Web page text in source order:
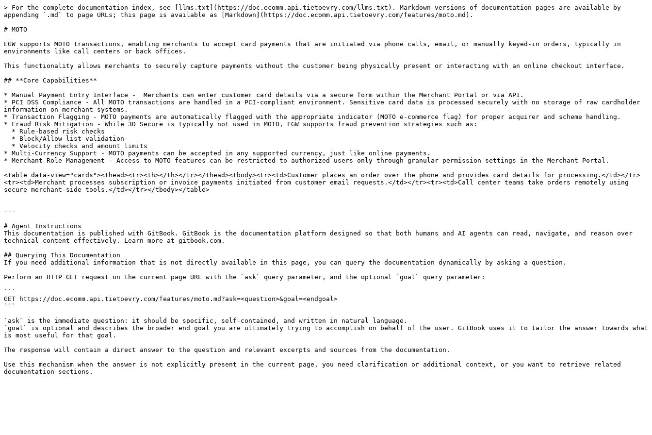
> For the complete documentation index, see [llms.txt](https://doc.ecomm.api.tietoevry.com/llms.txt). Markdown versions of documentation pages are available by
appending `.md` to page URLs; this page is available as [Markdown](https://doc.ecomm.api.tietoevry.com/features/moto.md).
# MOTO
EGW supports MOTO transactions, enabling merchants to accept card payments that are initiated via phone calls, email, or manually keyed-in orders, typically in
environments like call centers or back offices.
This functionality allows merchants to securely capture payments without the customer being physically present or interacting with an online checkout interface.
## **Core Capabilities**
* Manual Payment Entry Interface -  Merchants can enter customer card details via a secure form within the Merchant Portal or via API.
* PCI DSS Compliance - All MOTO transactions are handled in a PCI-compliant environment. Sensitive card data is processed securely with no storage of raw cardholder
information on merchant systems.
* Transaction Flagging - MOTO payments are automatically flagged with the appropriate indicator (MOTO e-commerce flag) for proper acquirer and scheme handling.
* Fraud Risk Mitigation - While 3D Secure is typically not used in MOTO, EGW supports fraud prevention strategies such as:
* Multi-Currency Support - MOTO payments can be accepted in any supported currency, just like online payments.
* Merchant Role Management - Access to MOTO features can be restricted to authorized users only through granular permission settings in the Merchant Portal.
<table data-view="cards"><thead><tr><th></th></tr></thead><tbody><tr><td>Customer places an order over the phone and provides card details for processing.</td></tr>
<tr><td>Merchant processes subscription or invoice payments initiated from customer email requests.</td></tr><tr><td>Call center teams take orders remotely using
secure merchant-side tools.</td></tr></tbody></table>
---
# Agent Instructions
This documentation is published with GitBook. GitBook is the documentation platform designed so that both humans and AI agents can read, navigate, and reason over
technical content effectively. Learn more at gitbook.com.
## Querying This Documentation
If you need additional information that is not directly available in this page, you can query the documentation dynamically by asking a question.
Perform an HTTP GET request on the current page URL with the `ask` query parameter, and the optional `goal` query parameter:
```
GET https://doc.ecomm.api.tietoevry.com/features/moto.md?ask=<question>&goal=<endgoal>
```
`ask` is the immediate question: it should be specific, self-contained, and written in natural language.
`goal` is optional and describes the broader end goal you are ultimately trying to accomplish on behalf of the user. GitBook uses it to tailor the answer towards what
is most useful for that goal.
The response will contain a direct answer to the question and relevant excerpts and sources from the documentation.
Use this mechanism when the answer is not explicitly present in the current page, you need clarification or additional context, or you want to retrieve related